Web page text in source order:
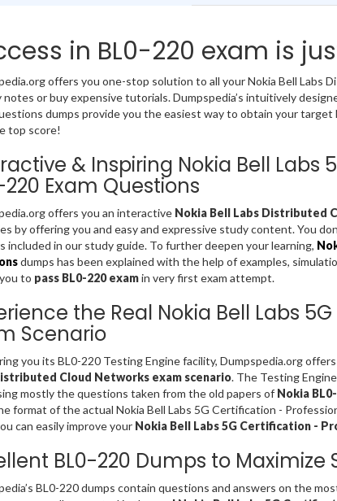
in BL0-220 exam is
offers you one-stop solution to all your Nokia Bell Labs
or buy expensive tutorials. Dumpspedia’s intuitively
dumps provide you the easiest way to obtain your
top score!
& Inspiring Nokia Bell Labs
220 Exam Questions
offers you an interactive Nokia Bell Labs Distributed
by offering you and easy and expressive study content. You
included in our study guide. To further deepen your learning,
dumps has been explained with the help of examples,
to pass BL0-220 examin very first exam attempt.
the Real Nokia Bell Labs
Scenario
you its BL0-220 Testing Engine facility, Dumpspedia.org
Cloud Networks exam scenario. The Testing
mostly the questions taken from the old papers of Nokia
format of the actual Nokia Bell Labs 5G Certification -
can easily improve your Nokia Bell Labs 5G Certification -
BL0-220 Dumps to Maximize
BL0-220 dumps contain questions and answers on the